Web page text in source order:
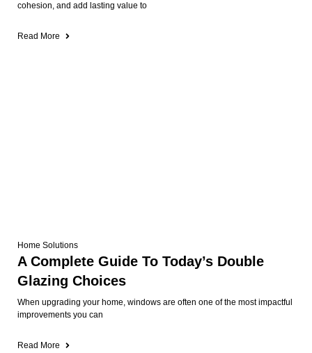
cohesion, and add lasting value to
Read More
Home Solutions
A Complete Guide To Today’s Double
Glazing Choices
When upgrading your home, windows are often one of the most impactful
improvements you can
Read More